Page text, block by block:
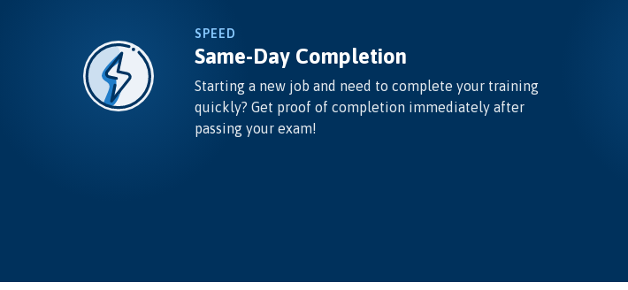
SPEED
Same-Day Completion
Starting a new job and need to complete your training
quickly? Get proof of completion immediately after
passing your exam!